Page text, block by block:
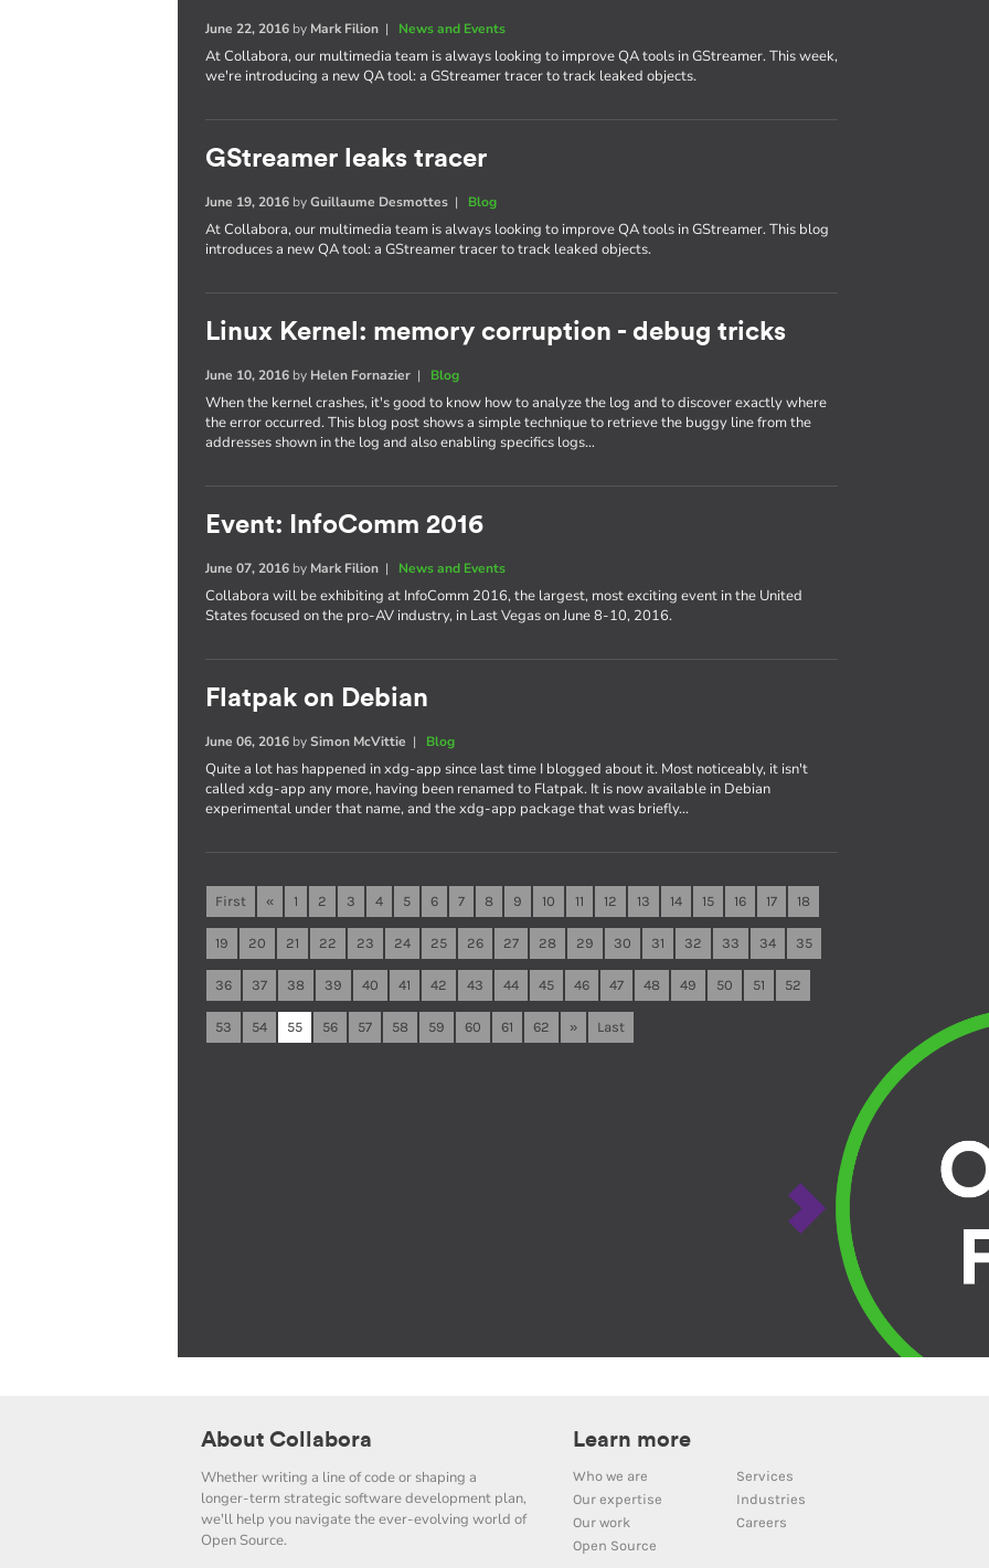
June 22, 2016 by Mark Filion | News and Events
At Collabora, our multimedia team is always looking to improve QA tools in GStreamer. This week,
we're introducing a new QA tool: a GStreamer tracer to track leaked objects.
GStreamer leaks tracer
June 19, 2016 byGuillaume Desmottes | Blog
At Collabora, our multimedia team is always looking to improve QA tools in GStreamer. This blog
introduces a new QA tool: a GStreamer tracer to track leaked objects.
Linux Kernel: memory corruption - debug tricks
June 10, 2016 by Helen Fornazier | Blog
When the kernel crashes, it's good to know how to analyze the log and to discover exactly where
the error occurred. This blog post shows a simple technique to retrieve the buggy line from the
addresses shown in the log and also enabling specifics logs…
Event: InfoComm 2016
June 07, 2016 by Mark Filion | News and Events
Collabora will be exhibiting at InfoComm 2016, the largest, most exciting event in the United
States focused on the pro-AV industry, in Last Vegas on June 8-10, 2016.
Flatpak on Debian
June 06, 2016 bySimon McVittie | Blog
Quite a lot has happened in xdg-app since last time I blogged about it. Most noticeably, it isn't
called xdg-app any more, having been renamed to Flatpak. It is now available in Debian
experimental under that name, and the xdg-app package that was briefly…
First « 1 2 3 4 5 6 7 8 9 10 11 12 13 14 15 16 17 18
19 20 21 22 23 24 25 26 27 28 29 30 31 32 33 34 35
36 37 38 39 40 41 42 43 44 45 46 47 48 49 50 51 52
53 54 55 56 57 58 59 60 61 62 » Last
About Collabora
Whether writing a line of code or shaping a
longer-term strategic software development plan,
we'll help you navigate the ever-evolving world of
Open Source.
Learn more
Who we are
Services
Our expertise
Industries
Our work
Careers
Open Source